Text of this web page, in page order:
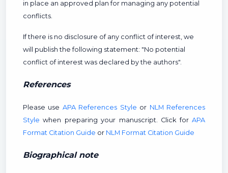
in place an approved plan for managing any potential
conflicts.
If there is no disclosure of any conflict of interest, we
will publish the following statement: "No potential
conflict of interest was declared by the authors".
References
Please use APA References Style or NLM References
Style when preparing your manuscript. Click for APA
Format Citation Guide or NLM Format Citation Guide
Biographical note